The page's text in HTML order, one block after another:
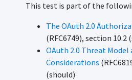
This test is part of the
The OAuth 2.0
(RFC6749), section 10.2
OAuth 2.0 Threat Model
Considerations
(should)